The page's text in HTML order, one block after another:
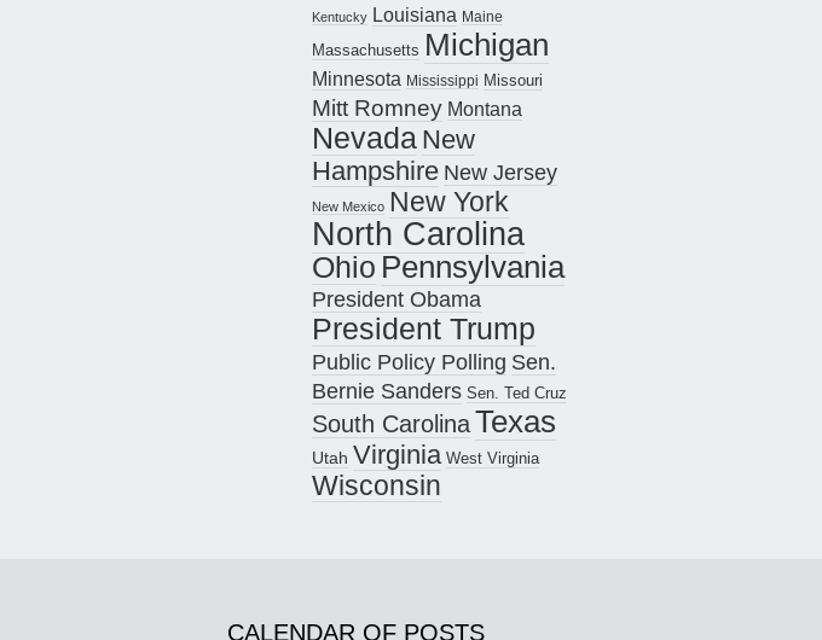
Kentucky Louisiana Maine
Massachusetts Michigan
Minnesota Mississippi Missouri
Mitt Romney Montana
Nevada New
Hampshire New Jersey
New Mexico New York
North Carolina
Ohio Pennsylvania
President Obama
President Trump
Public Policy Polling Sen.
Bernie Sanders Sen. Ted Cruz
South CarolinaTexas
Utah Virginia West Virginia
Wisconsin
CALENDAR OF POSTS